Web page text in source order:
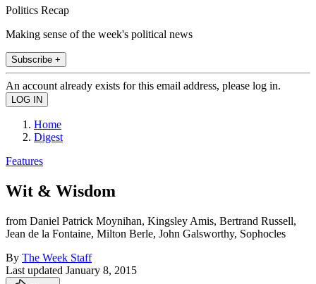
Politics Recap
Making sense of the week's political news
Subscribe +
An account already exists for this email address, please log in.
Home
Digest
Features
Wit & Wisdom
from Daniel Patrick Moynihan, Kingsley Amis, Bertrand Russell,
Jean de la Fontaine, Milton Berle, John Galsworthy, Sophocles
By The Week Staff
Last updated January 8, 2015